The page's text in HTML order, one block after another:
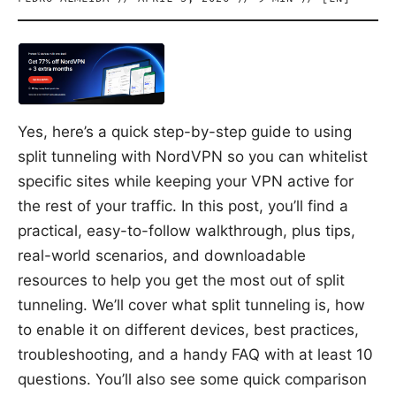
Yes, here’s a quick step-by-step guide to using
split tunneling with NordVPN so you can whitelist
specific sites while keeping your VPN active for
the rest of your traffic. In this post, you’ll find a
practical, easy-to-follow walkthrough, plus tips,
real-world scenarios, and downloadable
resources to help you get the most out of split
tunneling. We’ll cover what split tunneling is, how
to enable it on different devices, best practices,
troubleshooting, and a handy FAQ with at least 10
questions. You’ll also see some quick comparison